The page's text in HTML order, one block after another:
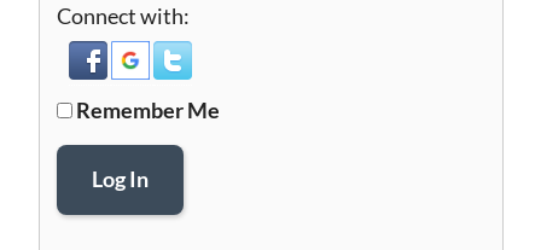
Connect with:
Remember Me
Log In